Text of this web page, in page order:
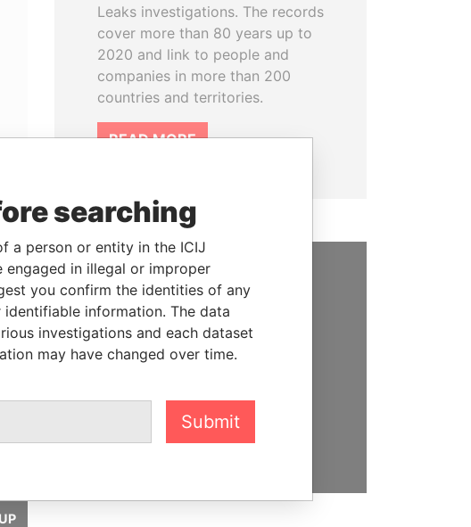
Leaks investigations. The records
cover more than 80 years up to
2020 and link to people and
companies in more than 200
countries and territories.
READ MORE
SUPPORT US
We depend on the generous
support of readers like you to
searching
a person or entity in the ICIJ
in illegal or improper
you confirm the identities of any
information. The data
investigations and each dataset
may have changed over time.
Submit